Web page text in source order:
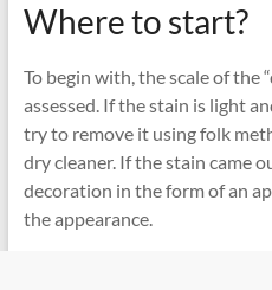
Where to start?
To begin with, the scale of the
assessed. If the stain is light
try to remove it using folk
dry cleaner. If the stain came
decoration in the form of an
the appearance.